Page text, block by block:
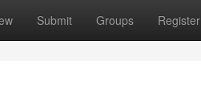
Submit Groups Register